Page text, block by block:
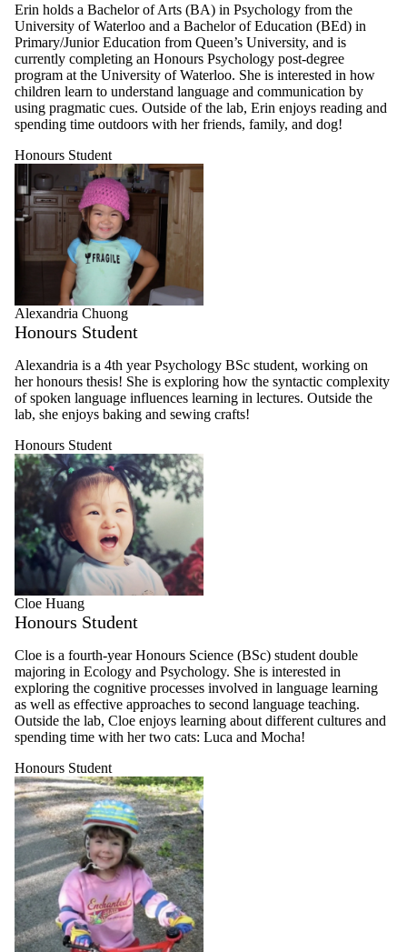
Erin holds a Bachelor of Arts (BA) in Psychology from the
University of Waterloo and a Bachelor of Education (BEd) in
Primary/Junior Education from Queen’s University, and is
currently completing an Honours Psychology post-degree
program at the University of Waterloo. She is interested in how
children learn to understand language and communication by
using pragmatic cues. Outside of the lab, Erin enjoys reading and
spending time outdoors with her friends, family, and dog!
Honours Student
Alexandria Chuong
Honours Student
Alexandria is a 4th year Psychology BSc student, working on
her honours thesis! She is exploring how the syntactic complexity
of spoken language influences learning in lectures. Outside the
lab, she enjoys baking and sewing crafts!
Honours Student
Cloe Huang
Honours Student
Cloe is a fourth-year Honours Science (BSc) student double
majoring in Ecology and Psychology. She is interested in
exploring the cognitive processes involved in language learning
as well as effective approaches to second language teaching.
Outside the lab, Cloe enjoys learning about different cultures and
spending time with her two cats: Luca and Mocha!
Honours Student